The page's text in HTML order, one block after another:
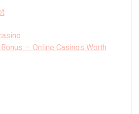
— Online Casinos Worth